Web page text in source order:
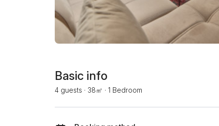
Basic info
4 guests · 38㎡ · 1 Bedroom